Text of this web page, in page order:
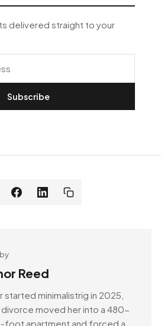
delivered straight to your
Subscribe
Reed
started minimalistrig in 2025,
moved her into a 480-
foot apartment and forced a